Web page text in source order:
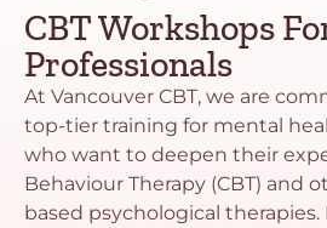
CBT Workshops
Professionals
At Vancouver CBT, we are
top-tier training for mental
who want to deepen their
Behaviour Therapy (CBT) and
based psychological